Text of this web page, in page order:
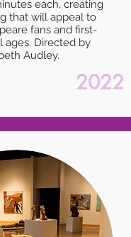
each, creating
that will appeal to
fans and first-
ages. Directed by
Audley.
2022